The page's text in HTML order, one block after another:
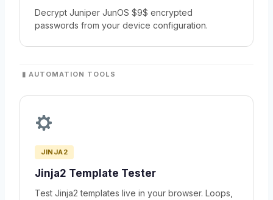
Decrypt Juniper JunOS $9$ encrypted
passwords from your device configuration.
▮ AUTOMATION TOOLS
JINJA2
Jinja2 Template Tester
Test Jinja2 templates live in your browser. Loops,